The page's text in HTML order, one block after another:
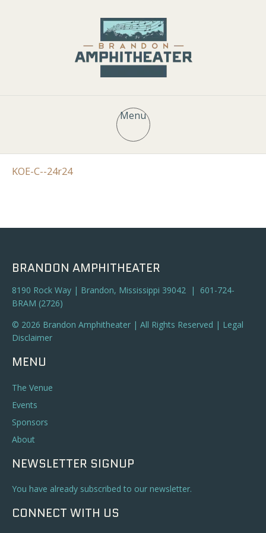
Menu
KOE-C--24r24
BRANDON AMPHITHEATER
8190 Rock Way | Brandon, Mississippi 39042 | 601-724-
BRAM (2726)
© 2026 Brandon Amphitheater | All Rights Reserved | Legal
Disclaimer
MENU
The Venue
Events
Sponsors
About
NEWSLETTER SIGNUP
You have already subscribed to our newsletter.
CONNECT WITH US